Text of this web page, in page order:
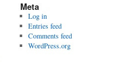
Meta
Log in
Entries feed
Comments feed
WordPress.org